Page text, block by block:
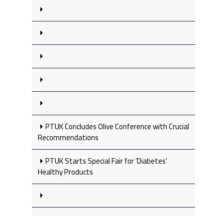
PTUK Concludes Olive Conference with Crucial
Recommendations
PTUK Starts Special Fair for ‘Diabetes’
Healthy Products